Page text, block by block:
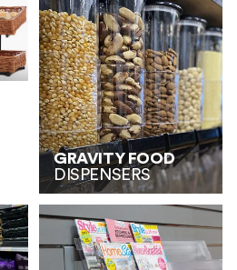
GRAVITY FOOD
DISPENSERS